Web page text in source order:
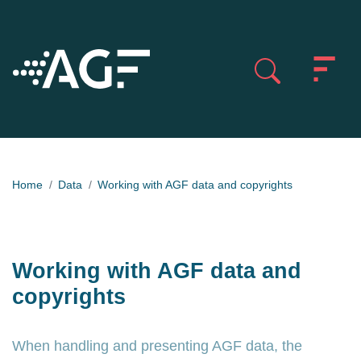
Home Data Working with AGF data and copyrights
Working with AGF data and
copyrights
When handling and presenting AGF data, the